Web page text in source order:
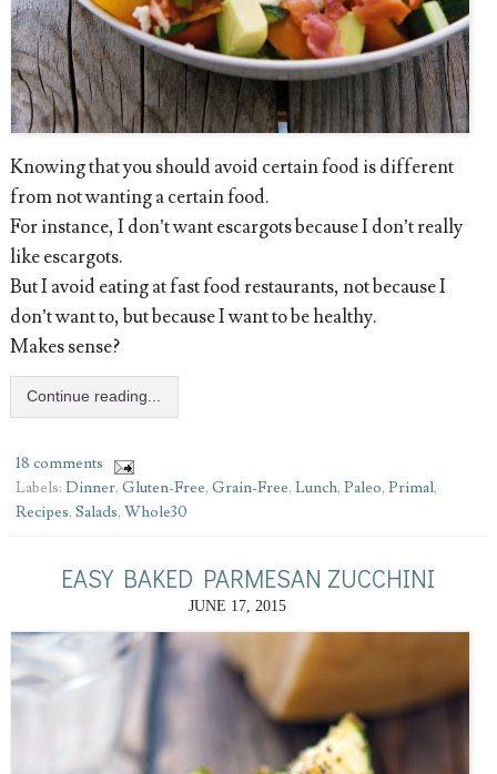
Knowing that you should avoid certain food is different
from not wanting a certain food.
For instance, I don’t want escargots because I don’t really
like escargots.
But I avoid eating at fast food restaurants, not because I
don’t want to, but because I want to be healthy.
Makes sense?
Continue reading...
18 comments
Labels: Dinner, Gluten-Free, Grain-Free, Lunch, Paleo, Primal,
Recipes, Salads, Whole30
EASY BAKED PARMESAN ZUCCHINI
JUNE 17, 2015